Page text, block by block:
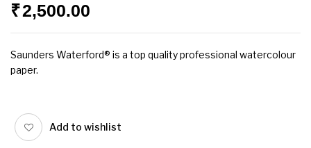
₹2,500.00
Saunders Waterford® is a top quality professional watercolour
paper.
Add to wishlist